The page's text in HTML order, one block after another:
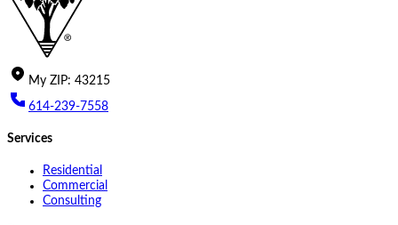
My ZIP: 43215
614-239-7558
Services
Residential
Commercial
Consulting